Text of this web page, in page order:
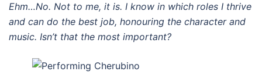
Ehm…No. Not to me, it is. I know in which roles I thrive
and can do the best job, honouring the character and
music. Isn’t that the most important?